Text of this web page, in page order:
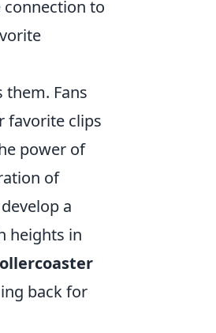
to
Fans
favorite clips
power of
of
a
heights in
back for